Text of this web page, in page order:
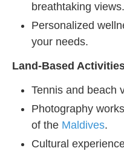
breathtaking views.
Personalized
your needs.
Land-Based
Tennis and beach
Photography
of the Maldives.
Cultural